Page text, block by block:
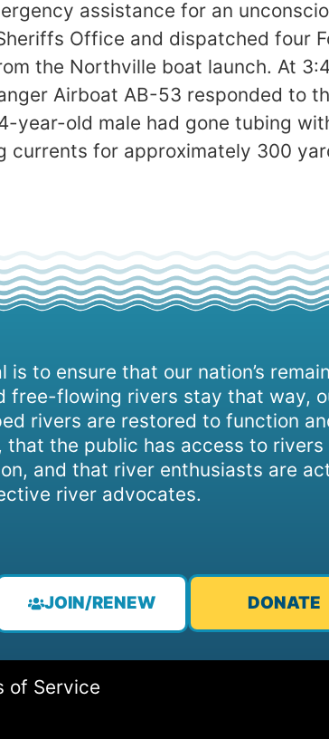
assistance for an
Office and dispatched four
the Northville boat launch. At
Airboat AB-53 responded to
year-old male had gone tubing
currents for approximately 300
is to ensure that our nation’s
free-flowing rivers stay that way,
rivers are restored to function
that the public has access to rivers
and that river enthusiasts are
river advocates.
JOIN/RENEW DONATE
of Service